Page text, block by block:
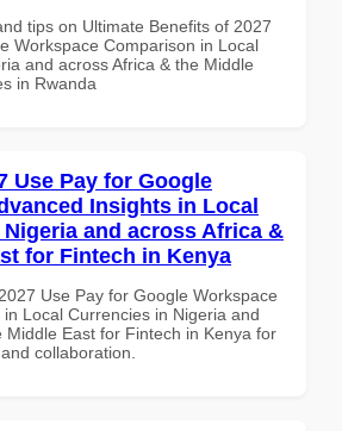
tips on Ultimate Benefits of 2027
Workspace Comparison in Local
and across Africa & the Middle
in Rwanda
Use Pay for Google
Insights in Local
and across Africa &
for Fintech in Kenya
Use Pay for Google Workspace
Local Currencies in Nigeria and
Middle East for Fintech in Kenya for
collaboration.